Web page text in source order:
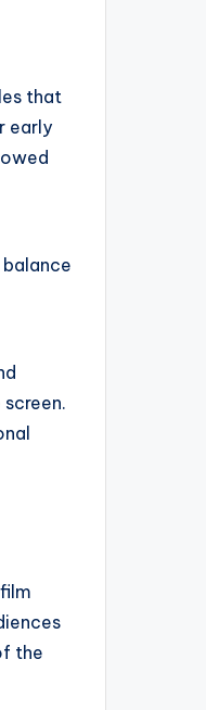
that
early
the